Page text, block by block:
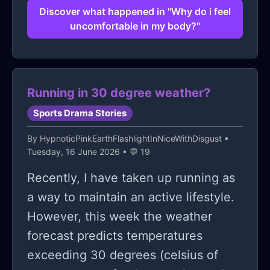
boosting techniques (I tried diving
into some of those motivational talks)
necessarily change the instant fear
everytime someone's camera goes
click. anyone resonate?
Discover what happened in "Why do i feel
uncomfortable in my body?"
Running in 30 degree weather?
Sports Drama Stories
By HypnoticPinkEarthFlashlightInNiceWithDisgust •
Tuesday, 16 June 2026 • 💬 19
Recently, I have taken up running as
a way to maintain an active lifestyle.
However, this week the weather
forecast predicts temperatures
exceeding 30 degrees (celsius of